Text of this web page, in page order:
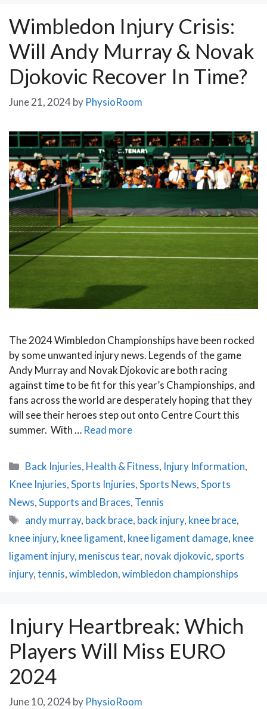
Wimbledon Injury Crisis:
Will Andy Murray & Novak
Djokovic Recover In Time?
June 21, 2024by PhysioRoom
The 2024 Wimbledon Championships have been rocked
by some unwanted injury news. Legends of the game
Andy Murray and Novak Djokovic are both racing
against time to be fit for this year’s Championships, and
fans across the world are desperately hoping that they
will see their heroes step out onto Centre Court this
summer. With … Read more
Categories
Back Injuries, Health & Fitness, Injury Information,
Knee Injuries,Sports Injuries,Sports News,Sports
News,Supports and Braces, Tennis
Tags
andy murray, back brace, back injury, knee brace,
knee injury, knee ligament, knee ligament damage, knee
ligament injury, meniscus tear, novak djokovic, sports
injury,tennis,wimbledon,wimbledon championships
Injury Heartbreak: Which
Players Will Miss EURO
2024
June 10, 2024by PhysioRoom